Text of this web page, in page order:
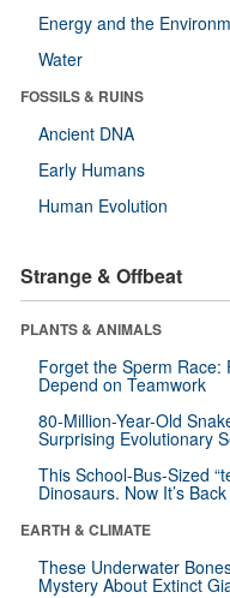
Energy and the
Water
FOSSILS & RUINS
Ancient DNA
Early Humans
Human Evolution
Strange & Offbeat
PLANTS & ANIMALS
Forget the Sperm Race:
Depend on Teamwork
80-Million-Year-Old
Surprising Evolutionary
This School-Bus-Sized
Dinosaurs. Now It’s Back
EARTH & CLIMATE
These Underwater
Mystery About Extinct